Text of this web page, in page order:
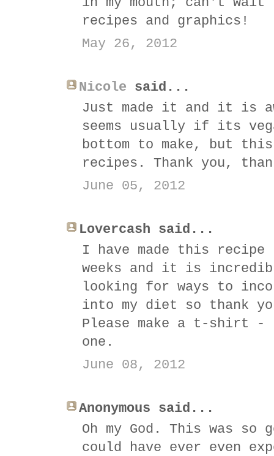
recipes and graphics!
May 26, 2012
Nicole said...
Just made it and it is
seems usually if its
bottom to make, but
recipes. Thank you,
June 05, 2012
Lovercash said...
I have made this
weeks and it is
looking for ways to
into my diet so thank
Please make a t-shirt
one.
June 08, 2012
Anonymous said...
Oh my God. This was
could have ever even